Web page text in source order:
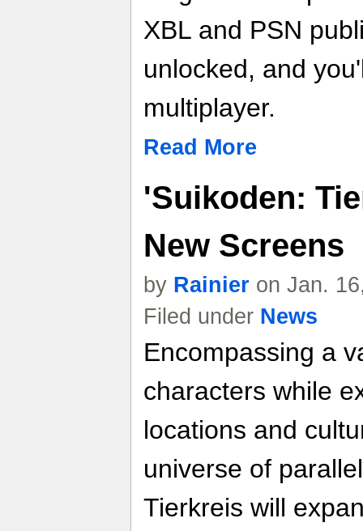
XBL and PSN
unlocked, and
multiplayer.
Read More
'Suikoden:
New Screens
by Rainier on Jan.
Filed under News
Encompassing a
characters while
locations and
universe of
Tierkreis will